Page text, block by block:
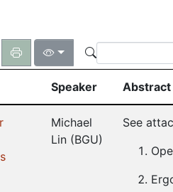
Speaker Abstract
Michael
Lin (BGU)
See